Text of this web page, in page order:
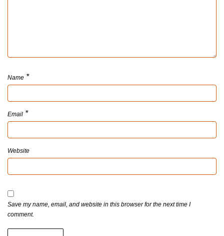
Name *
Email *
Website
Save my name, email, and website in this browser for the next time I
comment.